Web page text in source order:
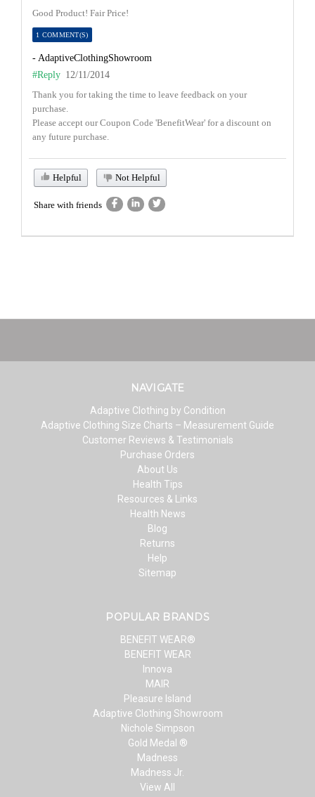
Good Product! Fair Price!
1 COMMENT(S)
- AdaptiveClothingShowroom
#Reply 12/11/2014
Thank you for taking the time to leave feedback on your
purchase.
Please accept our Coupon Code 'BenefitWear' for a discount on
any future purchase.
Helpful Not Helpful
Share with friends
NAVIGATE
Adaptive Clothing by Condition
Adaptive Clothing Size Charts – Measurement Guide
Customer Reviews & Testimonials
Purchase Orders
About Us
Health Tips
Resources & Links
Health News
Blog
Returns
Help
Sitemap
POPULAR BRANDS
BENEFIT WEAR®
BENEFIT WEAR
Innova
MAIR
Pleasure Island
Adaptive Clothing Showroom
Nichole Simpson
Gold Medal ®
Madness
Madness Jr.
View All